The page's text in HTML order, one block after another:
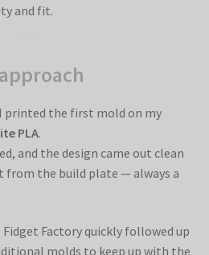
and fit.
printed the first mold on my
PLA.
and the design came out clean
from the build plate — always a
Factory quickly followed up
molds to keep up with the